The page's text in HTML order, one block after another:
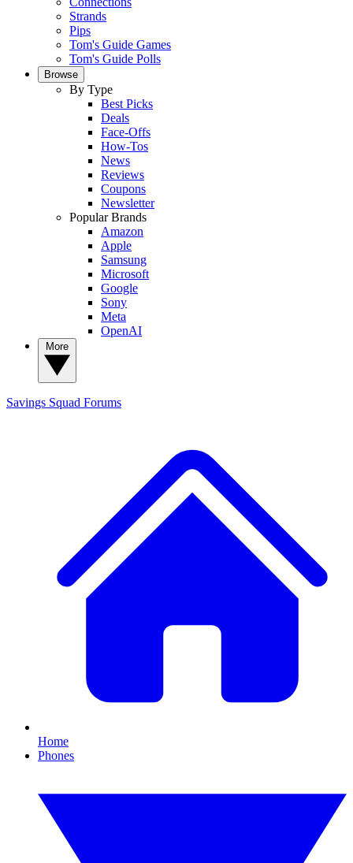
Strands
Pips
Tom's Guide Games
Tom's Guide Polls
Browse
By Type
Best Picks
Deals
Face-Offs
How-Tos
News
Reviews
Coupons
Newsletter
Popular Brands
Amazon
Apple
Samsung
Microsoft
Google
Sony
Meta
OpenAI
Savings Squad Forums
Home
Phones